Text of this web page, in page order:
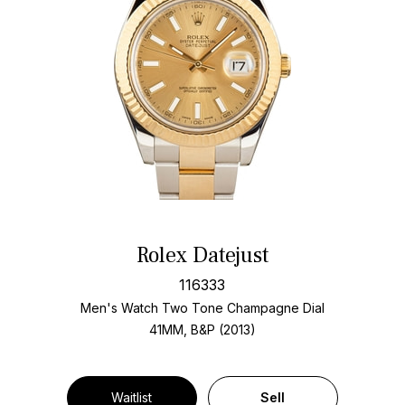
Rolex Datejust
116333
Men's Watch Two Tone Champagne Dial
41MM, B&P (2013)
Waitlist Sell